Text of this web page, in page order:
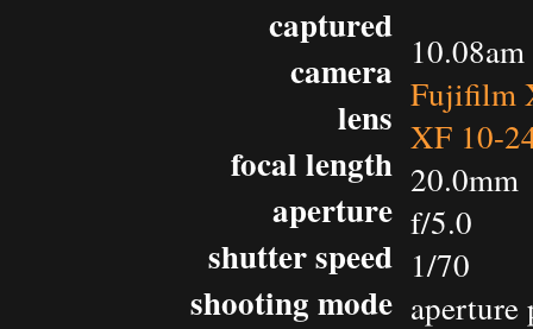
captured
camera
lens
focal length
aperture
shutter speed
shooting mode
Fujifilm
XF 10-
20.0mm
f/5.0
1/70